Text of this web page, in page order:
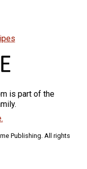
is part of the
Publishing. All rights